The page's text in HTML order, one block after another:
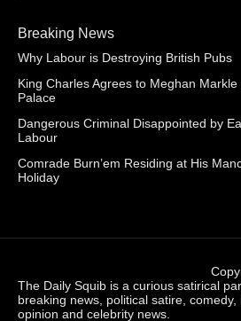
Breaking News
Why Labour is Destroying British Pubs
King Charles Agrees to Meghan
Palace
Dangerous Criminal Disappointed by
Labour
Comrade Burn’em Residing at His
Holiday
The Daily Squib is a curious satirical
breaking news, political satire, comedy,
opinion and celebrity news.